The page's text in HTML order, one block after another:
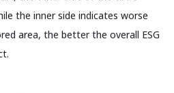
the inner side indicates worse
area, the better the overall ESG